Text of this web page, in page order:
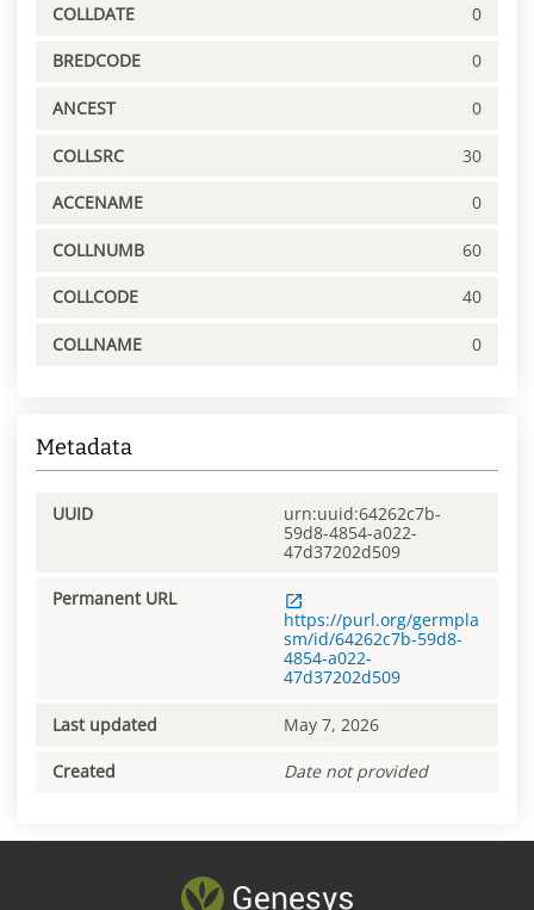
COLLDATE 0
BREDCODE 0
ANCEST 0
COLLSRC 30
ACCENAME 0
COLLNUMB 60
COLLCODE 40
COLLNAME 0
Metadata
UUID
urn:uuid:64262c7b-
59d8-4854-a022-
47d37202d509
Permanent URL
https://purl.org/germpla
sm/id/64262c7b-59d8-
4854-a022-
47d37202d509
Last updated May 7, 2026
Created Date not provided